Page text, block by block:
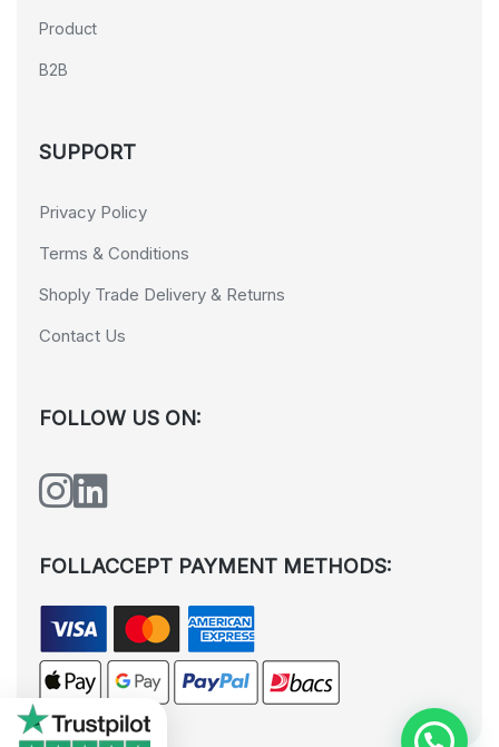
Product
B2B
SUPPORT
Privacy Policy
Terms & Conditions
Shoply Trade Delivery & Returns
Contact Us
FOLLOW US ON:
FOLLACCEPT PAYMENT METHODS: